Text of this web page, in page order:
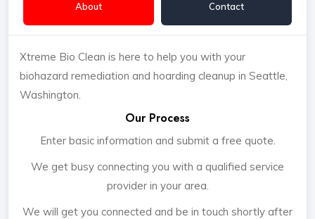
About Contact
Xtreme Bio Clean is here to help you with your
biohazard remediation and hoarding cleanup in Seattle,
Washington.
Our Process
Enter basic information and submit a free quote.
We get busy connecting you with a qualified service
provider in your area.
We will get you connected and be in touch shortly after